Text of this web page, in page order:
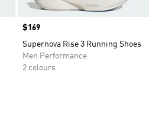
Price
$169
Supernova Rise 3 Running Shoes
Men Performance
2 colours